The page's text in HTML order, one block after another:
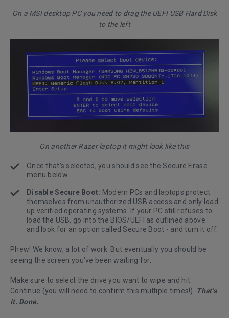
On a MSI desktop PC you need to drag the UEFI USB Hard Disk
to the left
On another Razer laptop it might look like this
Once that’s selected, you should see the Secure Erase
menu below.
Disable Secure Boot: Modern PCs and laptops protect
themselves from unauthorized USB access and only load
up verified operating systems. If your PC still refuses to
load the USB, go into the BIOS/UEFI as outlined above
and look for an option called Secure Boot - and turn it off.
Phew! We know, a lot of work. But eventually you should be
seeing the screen you’ve been waiting for:
Make sure to select the drive you want to wipe and hit
Continue (you will need to confirm this multiple times!).
That’s
it. Done.